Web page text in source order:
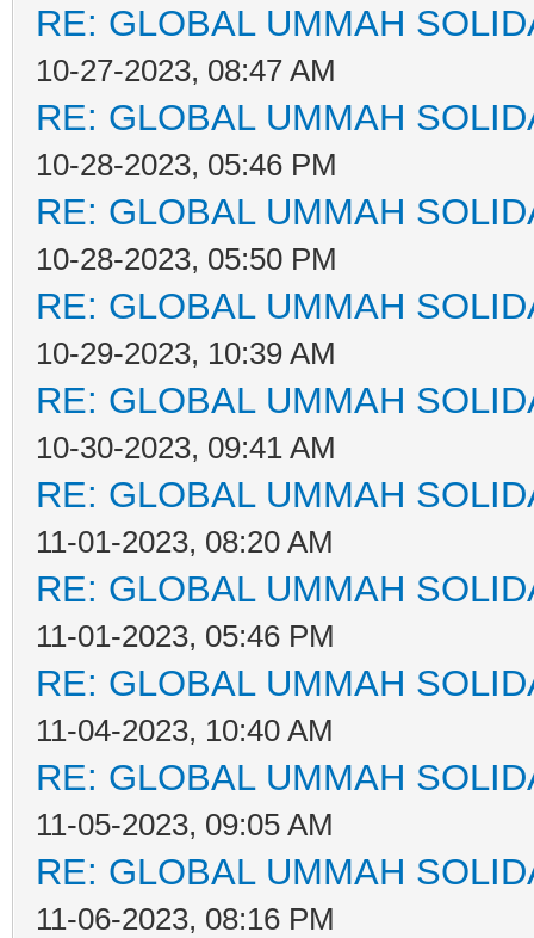
RE: GLOBAL UMMAH
10-27-2023, 08:47 AM
RE: GLOBAL UMMAH
10-28-2023, 05:46 PM
RE: GLOBAL UMMAH
10-28-2023, 05:50 PM
RE: GLOBAL UMMAH
10-29-2023, 10:39 AM
RE: GLOBAL UMMAH
10-30-2023, 09:41 AM
RE: GLOBAL UMMAH
11-01-2023, 08:20 AM
RE: GLOBAL UMMAH
11-01-2023, 05:46 PM
RE: GLOBAL UMMAH
11-04-2023, 10:40 AM
RE: GLOBAL UMMAH
11-05-2023, 09:05 AM
RE: GLOBAL UMMAH
11-06-2023, 08:16 PM